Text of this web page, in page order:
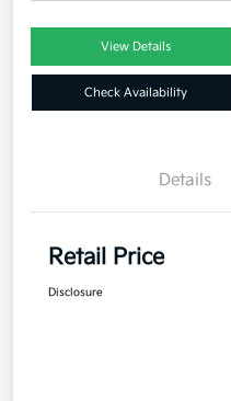
View Details
Check Availability
Details
Retail Price
Disclosure